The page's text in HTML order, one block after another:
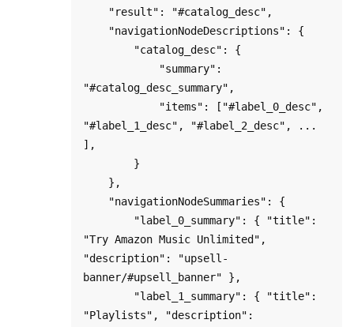
"#catalog_desc_summary",
"#label_1_desc", "#label_2_desc", ...
],
"Try Amazon Music Unlimited",
"description": "upsell-
banner/#upsell_banner" },
"Playlists", "description":